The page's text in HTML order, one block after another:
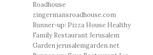
Roadhouse
zingermansroadhouse.com
Runner-up: Pizza House Healthy
Family Restaurant Jerusalem
Garden jerusalemgarden.net